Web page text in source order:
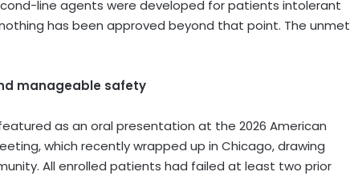
line agents were developed for patients intolerant
has been approved beyond that point. The unmet
manageable safety
as an oral presentation at the 2026 American
which recently wrapped up in Chicago, drawing
All enrolled patients had failed at least two prior